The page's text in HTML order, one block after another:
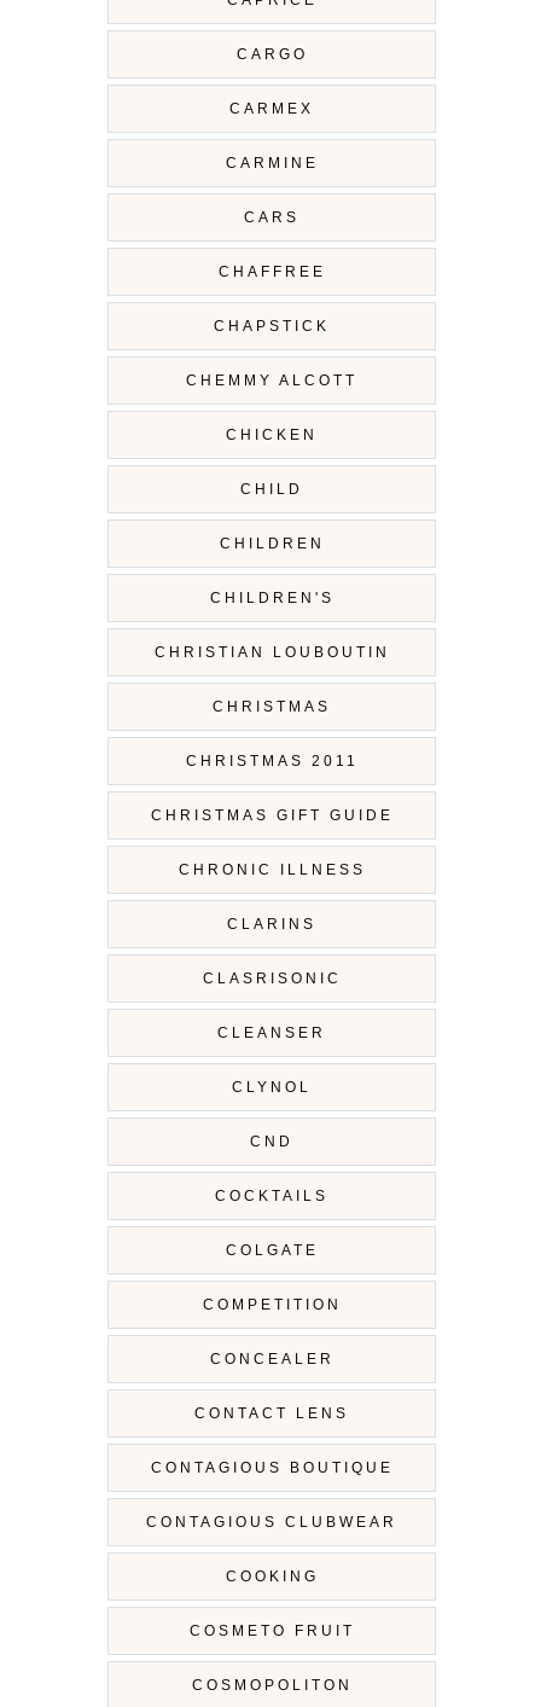
CARGO
CARMEX
CARMINE
CARS
CHAFFREE
CHAPSTICK
CHEMMY ALCOTT
CHICKEN
CHILD
CHILDREN
CHILDREN'S
CHRISTIAN LOUBOUTIN
CHRISTMAS
CHRISTMAS 2011
CHRISTMAS GIFT GUIDE
CHRONIC ILLNESS
CLARINS
CLASRISONIC
CLEANSER
CLYNOL
CND
COCKTAILS
COLGATE
COMPETITION
CONCEALER
CONTACT LENS
CONTAGIOUS BOUTIQUE
CONTAGIOUS CLUBWEAR
COOKING
COSMETO FRUIT
COSMOPOLITON